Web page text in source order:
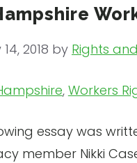
2018 by Rights
essay was
member Nikki
, Workers